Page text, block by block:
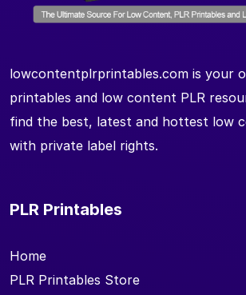
lowcontentplrprintables.com is your
printables and low content PLR
find the best, latest and hottest low
with private label rights.
PLR Printables
Home
PLR Printables Store